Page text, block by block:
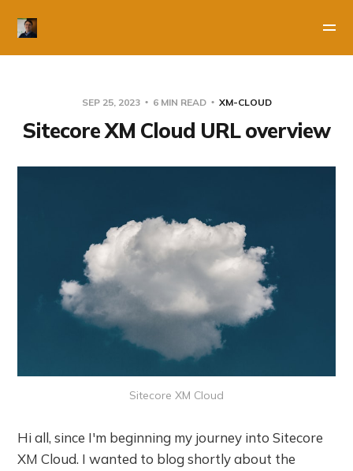
SEP 25, 2023 6 MIN READ XM-CLOUD
Sitecore XM Cloud URL overview
Sitecore XM Cloud
Hi all, since I'm beginning my journey into Sitecore
XM Cloud. I wanted to blog shortly about the